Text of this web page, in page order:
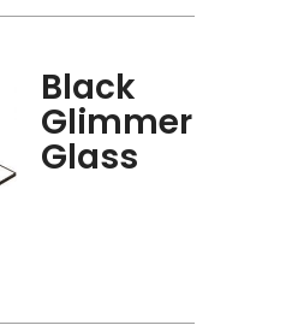
Black
Glimmer
Glass